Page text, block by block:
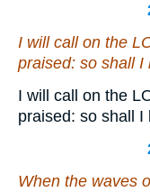
I will call on the
praised: so shall I
I will call on the
praised: so shall I
When the waves